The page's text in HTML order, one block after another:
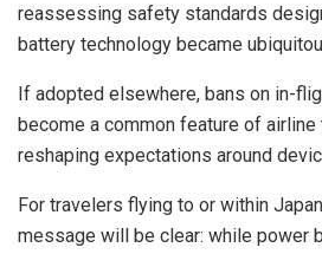
reassessing safety standards
battery technology became
If adopted elsewhere, bans on in-
become a common feature of
reshaping expectations around
For travelers flying to or within
message will be clear: while power